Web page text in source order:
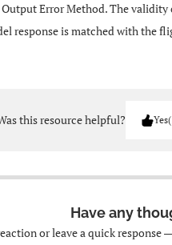
Error Method. The
response is matched with the
this resource helpful? Yes
Have any
or leave a quick response